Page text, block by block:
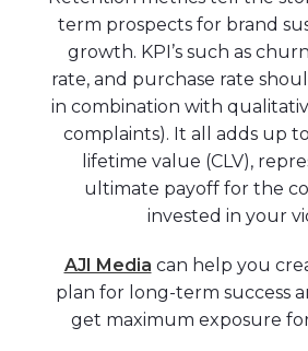
term prospects for brand
growth. KPI’s such as
rate, and purchase rate
in combination with
complaints). It all adds up
lifetime value (CLV),
ultimate payoff for the
invested in your
AJI Media can help you
plan for long-term success
get maximum exposure